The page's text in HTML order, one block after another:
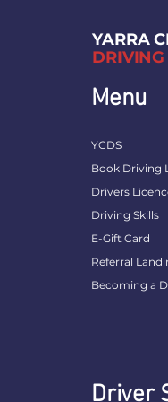
YARRA
DRIVING
Menu
YCDS
Book Driving
Drivers
Driving Skills
E-Gift Card
Referral
Becoming a
Driver